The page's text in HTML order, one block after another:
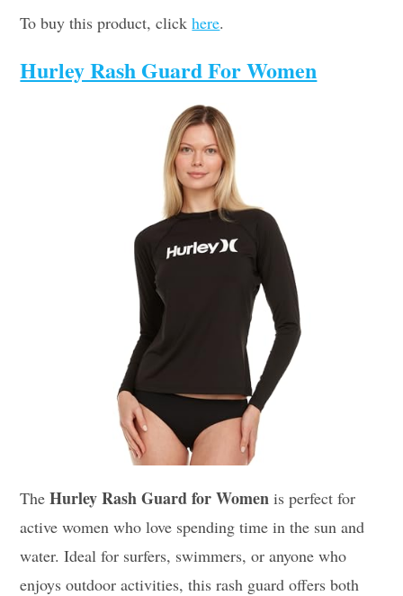
To buy this product, clickhere.
Hurley Rash Guard For Women
TheHurley Rash Guard for Women is perfect for
active women who love spending time in the sun and
water. Ideal for surfers, swimmers, or anyone who
enjoys outdoor activities, this rash guard offers both